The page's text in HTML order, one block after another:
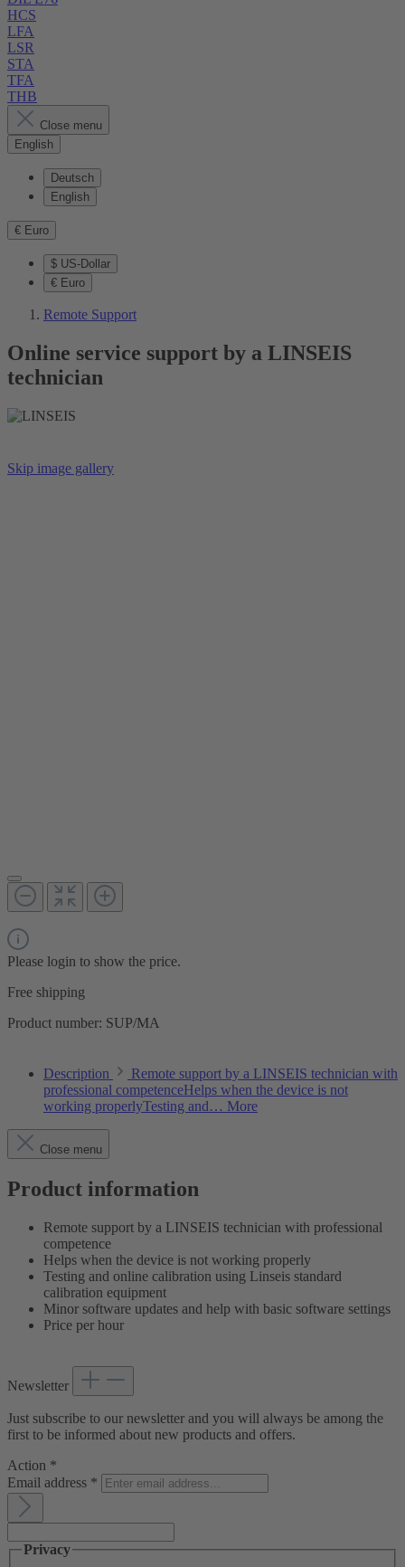
HCS
LFA
LSR
STA
TFA
THB
Close menu
English
Deutsch
English
€ Euro
$ US-Dollar
€ Euro
Remote Support
Online service support by a LINSEIS
technician
Skip image gallery
Please login to show the price.
Free shipping
Product number: SUP/MA
Description
Remote support by a LINSEIS technician with
professional competenceHelps when the device is not
working properlyTesting and… More
Close menu
Product information
Remote support by a LINSEIS technician with professional
competence
Helps when the device is not working properly
Testing and online calibration using Linseis standard
calibration equipment
Minor software updates and help with basic software settings
Price per hour
Newsletter
Just subscribe to our newsletter and you will always be among the
first to be informed about new products and offers.
Action *
Email address *
Privacy